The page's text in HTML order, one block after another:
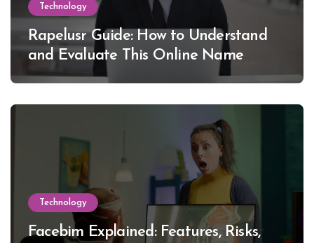
Technology
Rapelusr Guide: How to Understand
and Evaluate This Online Name
Technology
Facebim Explained: Features, Risks,